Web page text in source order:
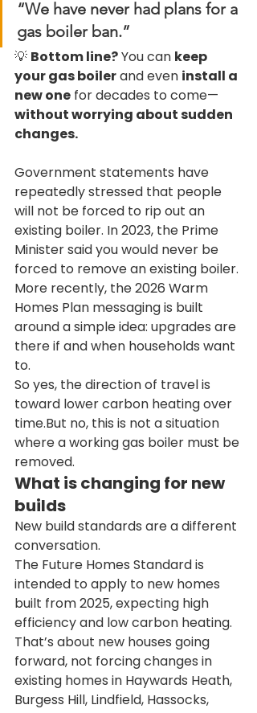
“We have never had plans for a
gas boiler ban.”
💡 Bottom line? You can keep
your gas boiler and even install a
new one for decades to come—
without worrying about sudden
changes.
Government statements have
repeatedly stressed that people
will not be forced to rip out an
existing boiler. In 2023, the Prime
Minister said you would never be
forced to remove an existing boiler.
More recently, the 2026 Warm
Homes Plan messaging is built
around a simple idea: upgrades are
there if and when households want
to.
So yes, the direction of travel is
toward lower carbon heating over
time.But no, this is not a situation
where a working gas boiler must be
removed.
What is changing for new
builds
New build standards are a different
conversation.
The Future Homes Standard is
intended to apply to new homes
built from 2025, expecting high
efficiency and low carbon heating.
That’s about new houses going
forward, not forcing changes in
existing homes in Haywards Heath,
Burgess Hill, Lindfield, Hassocks,